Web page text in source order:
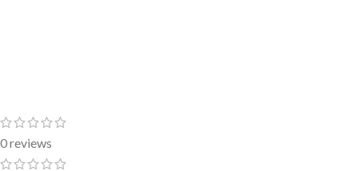
0 reviews